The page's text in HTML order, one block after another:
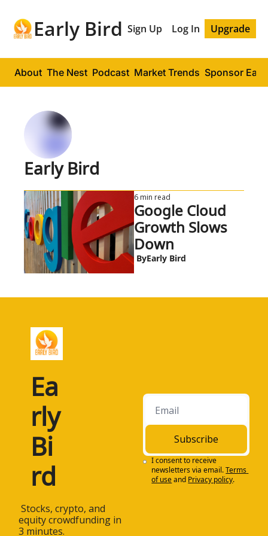
Early Bird Sign Up Log In Upgrade
About The Nest Podcast Market Trends Sponsor
Early Bird
6 min read
Google Cloud
Growth Slows
Down
ByEarly Bird
Ea
rly
Bi
rd
equity crowdfunding in
3 minutes.
Subscribe
I consent to receive
newsletters via email.Terms
of useand Privacy policy.